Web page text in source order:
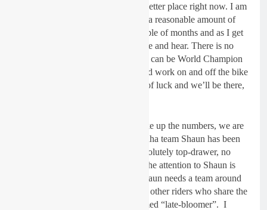
We couldn’t be in a better place right now. I am
in motocross heaven. I have spent a reasonable amount of
time with Shaun over the past couple of months and as I get
to know him more, I like what I see and hear. There is no
doubt in my mind at all that Shaun can be World Champion
next year. We need a winter of hard work on and off the bike
a strong wind behind us and a bit of luck and we’ll be there,
We are not going into 2019 to make up the numbers, we are
aiming at the top. The Wilvo Yamaha team Shaun has been
with over the past few years is absolutely top-drawer, no
doubt. But as one of three racers, the attention to Shaun is
divided and like all champions, Shaun needs a team around
him to be focused on him, not two other riders who share the
lime-light. Shaun is a self-proclaimed “late-bloomer”. I